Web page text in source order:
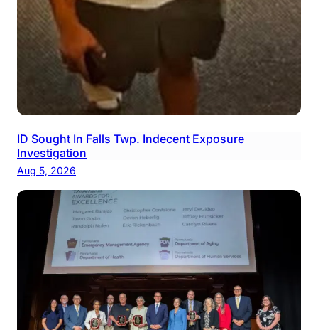
ID Sought In Falls Twp. Indecent Exposure
Investigation
Aug 5, 2026